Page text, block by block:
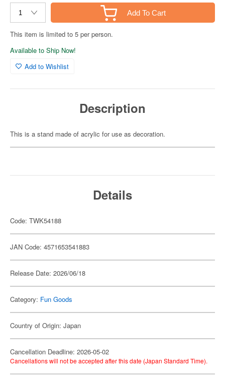
Add To Cart
This item is limited to 5 per person.
Available to Ship Now!
Add to Wishlist
Description
This is a stand made of acrylic for use as decoration.
Details
Code: TWK54188
JAN Code: 4571653541883
Release Date: 2026/06/18
Category: Fun Goods
Country of Origin: Japan
Cancellation Deadline: 2026-05-02
Cancellations will not be accepted after this date (Japan Standard Time).